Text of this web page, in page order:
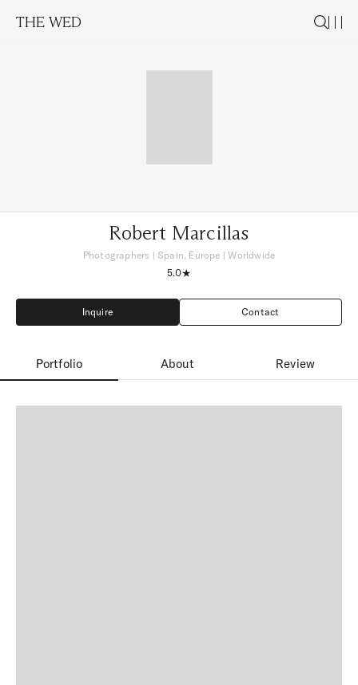
THE WED
Robert Marcillas
Photographers | Spain, Europe | Worldwide
5.0
Inquire
Inquire
Contact
Contact
Portfolio About Review